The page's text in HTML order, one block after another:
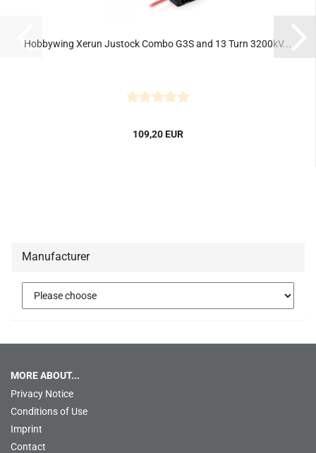
Hobbywing Xerun Justock Combo G3S and 13 Turn 3200kV...
109,20 EUR
Manufacturer
MORE ABOUT...
Privacy Notice
Conditions of Use
Imprint
Contact